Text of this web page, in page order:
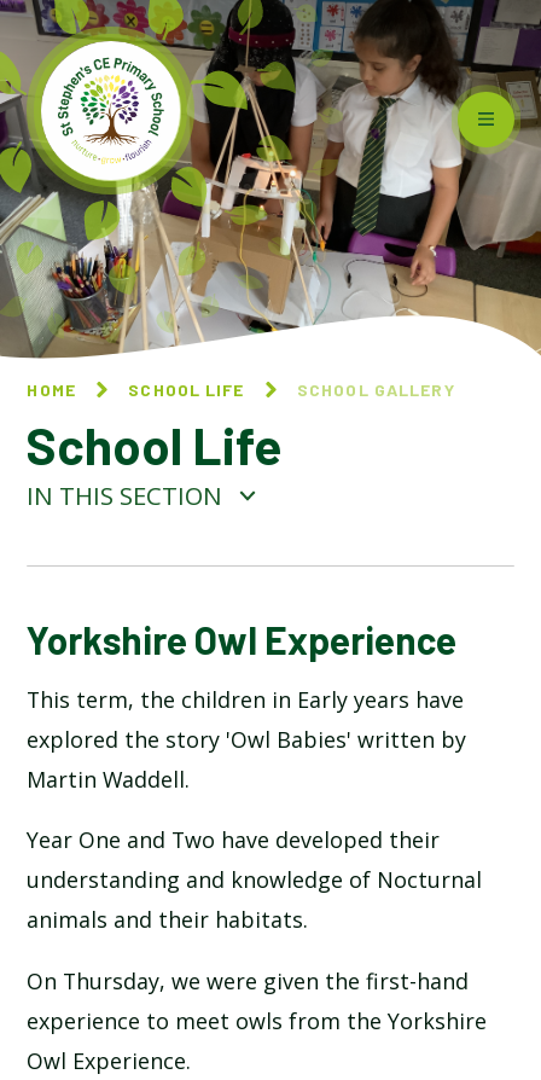
Skip to content ↓
HOME SCHOOL LIFE SCHOOL GALLERY
School Life
IN THIS SECTION
BLOG
SCHOOL GALLERY
Yorkshire Owl Experience
This term, the children in Early years have
explored the story 'Owl Babies' written by
Martin Waddell.
Year One and Two have developed their
understanding and knowledge of Nocturnal
animals and their habitats.
On Thursday, we were given the first-hand
experience to meet owls from the Yorkshire
Owl Experience.